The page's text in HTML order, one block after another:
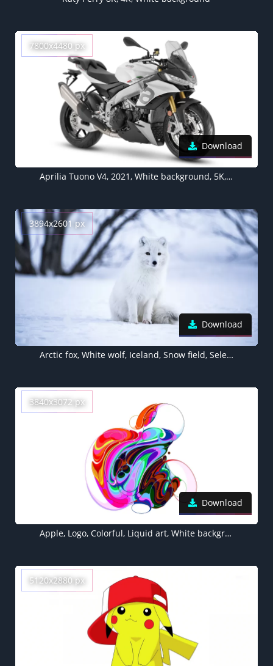
7800x4480 px
Download
Aprilia Tuono V4, 2021, White background, 5K, 8K
3894x2601 px
Download
Arctic fox, White wolf, Iceland, Snow field, Selective Focus, Mammal, Wildlife
3840x3072 px
Download
Apple, Logo, Colorful, Liquid art, White background, Apple Event
5120x2880 px